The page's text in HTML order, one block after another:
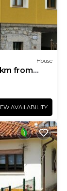
House
from
AVAILABILITY